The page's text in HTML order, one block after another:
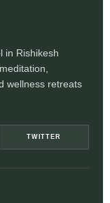
in Rishikesh
wellness retreats
TWITTER